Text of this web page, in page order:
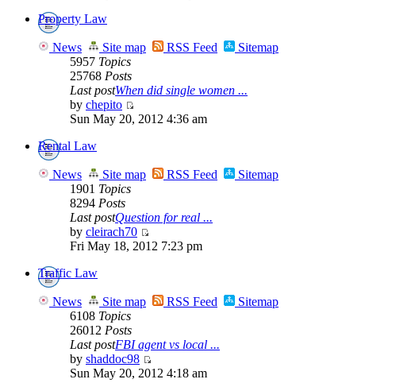
Property Law
News Site map RSS Feed
Sitemap
5957 Topics
25768 Posts
Last postWhen did single women ...
by chepito
Sun May 20, 2012 4:36 am
Rental Law
News Site map RSS Feed
Sitemap
1901 Topics
8294 Posts
Last postQuestion for real ...
by cleirach70
Fri May 18, 2012 7:23 pm
Traffic Law
News Site map RSS Feed
Sitemap
6108 Topics
26012 Posts
Last postFBI agent vs local ...
by shaddoc98
Sun May 20, 2012 4:18 am